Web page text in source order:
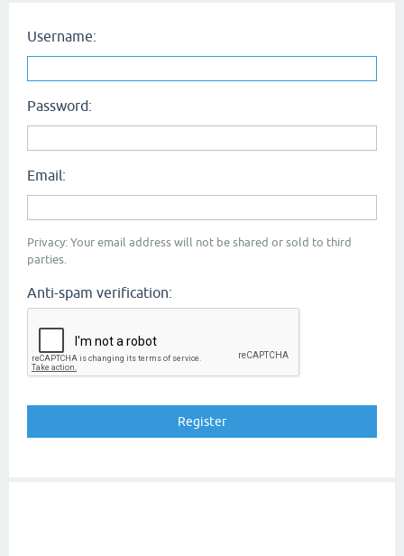
Username:
Password:
Email:
Privacy: Your email address will not be shared or sold to third
parties.
Anti-spam verification: